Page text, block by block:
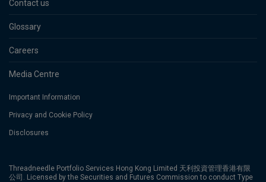
Contact us
Glossary
Careers
Media Centre
Important Information
Privacy and Cookie Policy
Disclosures
Threadneedle Portfolio Services Hong Kong Limited 天利投資管理香港有限
公司. Licensed by the Securities and Futures Commission to conduct Type